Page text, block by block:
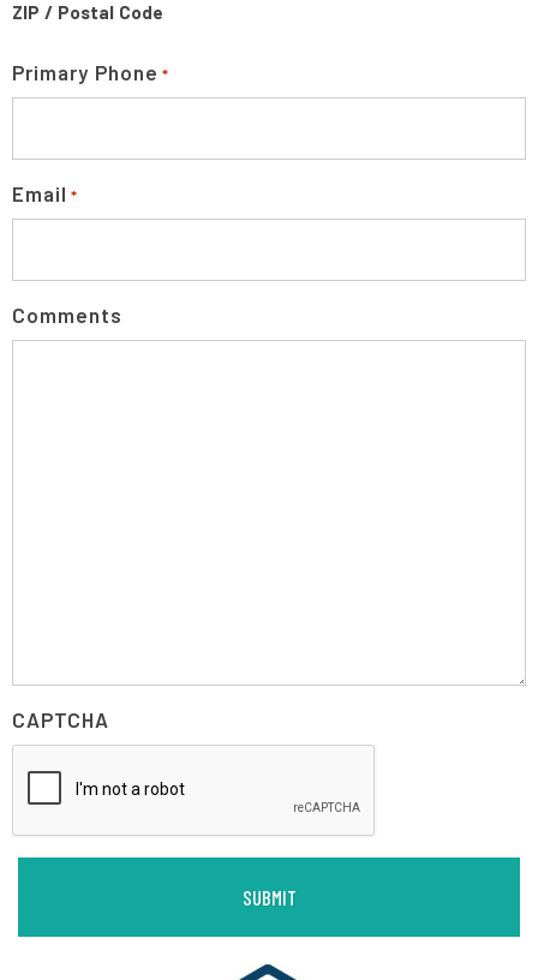
ZIP / Postal Code
Primary Phone *
Email *
Comments
CAPTCHA